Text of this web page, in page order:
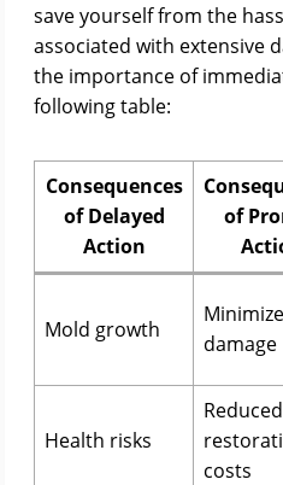
save yourself from the
associated with extensive
the importance of
following table:
Consequences
of Delayed
Action
of
Mold growth
damage
Health risks
Reduced
costs